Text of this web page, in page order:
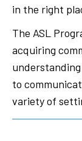
in the right
The ASL
acquiring
to
variety of